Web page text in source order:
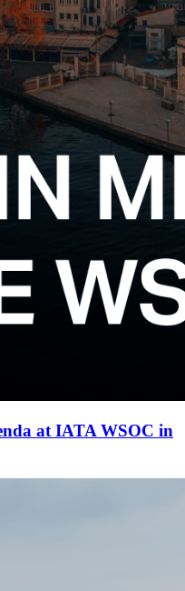
at IATA WSOC in